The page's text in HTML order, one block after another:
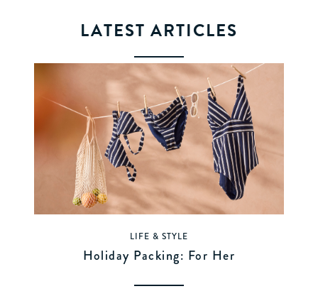
LATEST ARTICLES
LIFE & STYLE
Holiday Packing: For Her